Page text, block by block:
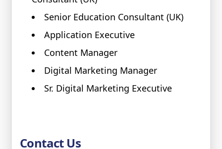
Senior Education Consultant (UK)
Application Executive
Content Manager
Digital Marketing Manager
Sr. Digital Marketing Executive
Contact Us